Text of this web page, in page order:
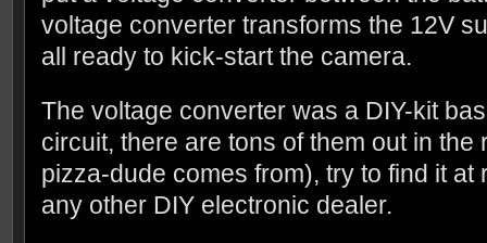
voltage converter transforms the 12V
all ready to kick-start the camera.
The voltage converter was a DIY-kit
circuit, there are tons of them out in the
pizza-dude comes from), try to find it
any other DIY electronic dealer.